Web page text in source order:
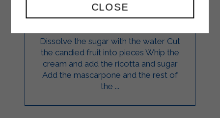
DESSERTS
Dissolve the sugar with the water Cut
the candied fruit into pieces Whip the
cream and add the ricotta and sugar
Add the mascarpone and the rest of
the ...
CLOSE